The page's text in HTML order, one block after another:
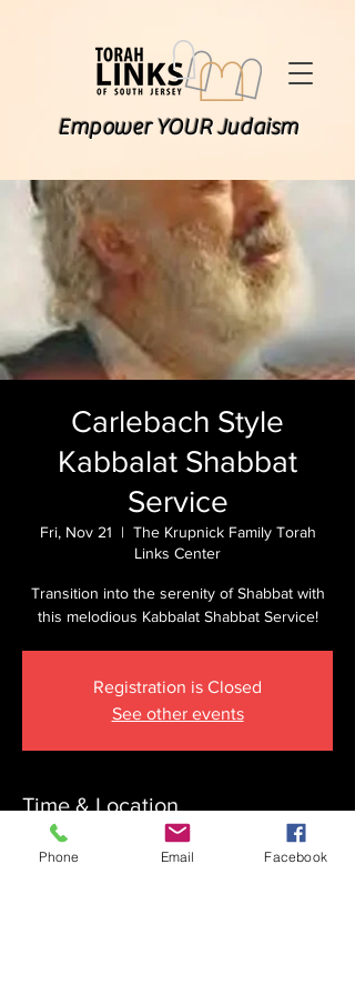
Empower YOUR Judaism
Carlebach Style
Kabbalat Shabbat
Service
Fri, Nov 21
  |
The Krupnick Family Torah
Links Center
Transition into the serenity of Shabbat with
this melodious Kabbalat Shabbat Service!
Registration is Closed
See other events
Time & Location
Nov 21, 2025, 4:40 PM
The Krupnick Family Torah Links Center,
Phone Email Facebook